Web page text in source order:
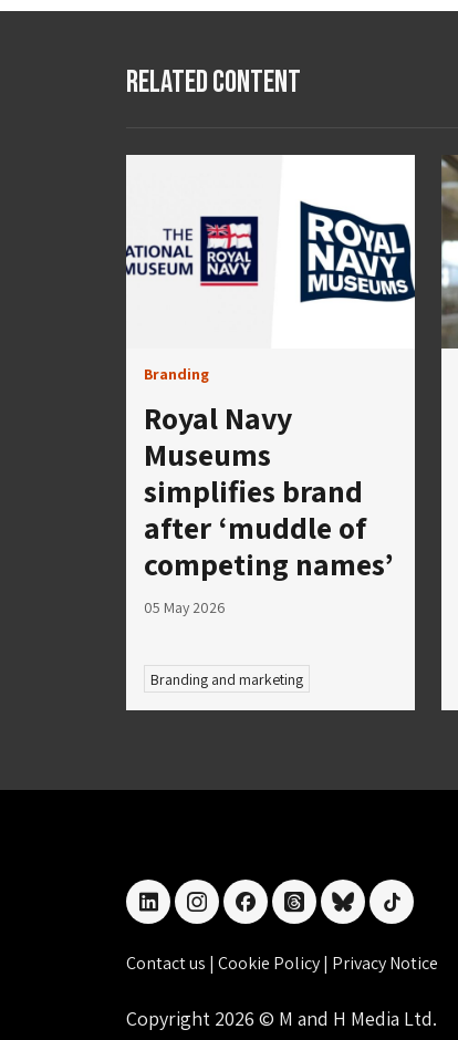
Related Content
Branding
Royal Navy
Museums
simplifies brand
after ‘muddle of
competing names’
05 May 2026
Branding and marketing
linkedininstagramfacebookthreadsblueskytiktok
Contact us | Cookie Policy| Privacy Notice
Copyright 2026 © M and H Media Ltd.